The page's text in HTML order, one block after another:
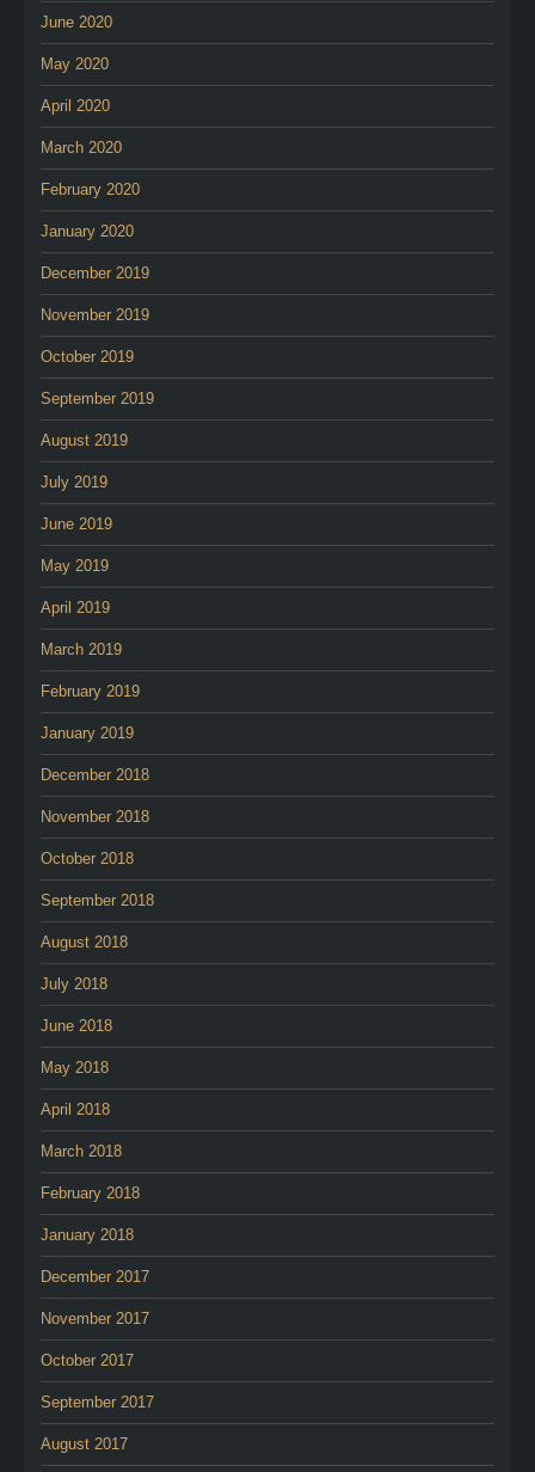
June 2020
May 2020
April 2020
March 2020
February 2020
January 2020
December 2019
November 2019
October 2019
September 2019
August 2019
July 2019
June 2019
May 2019
April 2019
March 2019
February 2019
January 2019
December 2018
November 2018
October 2018
September 2018
August 2018
July 2018
June 2018
May 2018
April 2018
March 2018
February 2018
January 2018
December 2017
November 2017
October 2017
September 2017
August 2017